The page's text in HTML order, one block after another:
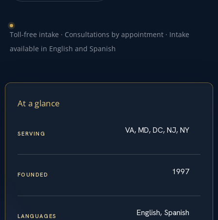
Toll-free intake · Consultations by appointment · Intake
available in English and Spanish
At a glance
SERVING VA, MD, DC, NJ, NY
FOUNDED 1997
LANGUAGES English, Spanish